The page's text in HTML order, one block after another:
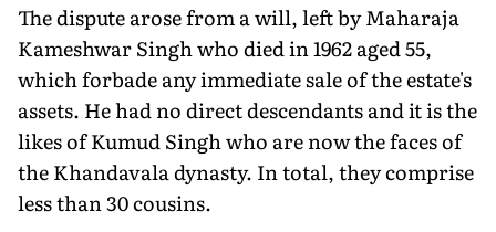
The dispute arose from a will, left by Maharaja
Kameshwar Singh who died in 1962 aged 55,
which forbade any immediate sale of the estate's
assets. He had no direct descendants and it is the
likes of Kumud Singh who are now the faces of
the Khandavala dynasty. In total, they comprise
less than 30 cousins.